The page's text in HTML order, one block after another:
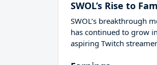
SWOL’s Rise to
SWOL’s breakthrough
has continued to grow
aspiring Twitch